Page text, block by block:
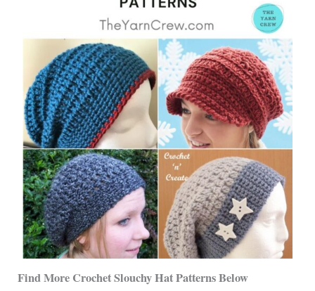
Find More Crochet Slouchy Hat PatternsBelow